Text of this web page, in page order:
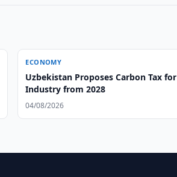
ECONOMY
Uzbekistan Proposes Carbon Tax for
Industry from 2028
04/08/2026